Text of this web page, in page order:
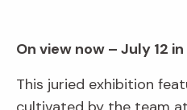
On view now – July 12
This juried exhibition